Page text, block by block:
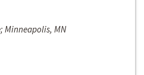
Minneapolis, MN